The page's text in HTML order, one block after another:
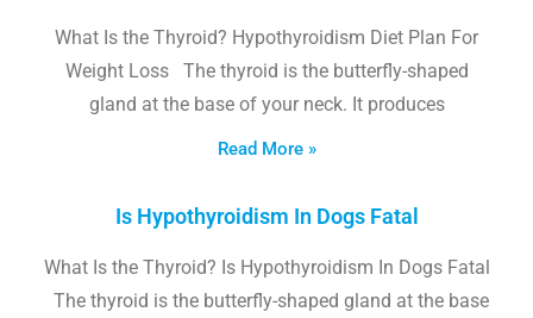
What Is the Thyroid? Hypothyroidism Diet Plan For
Weight Loss The thyroid is the butterfly-shaped
gland at the base of your neck. It produces
Read More »
Is Hypothyroidism In Dogs Fatal
What Is the Thyroid? Is Hypothyroidism In Dogs Fatal
The thyroid is the butterfly-shaped gland at the base